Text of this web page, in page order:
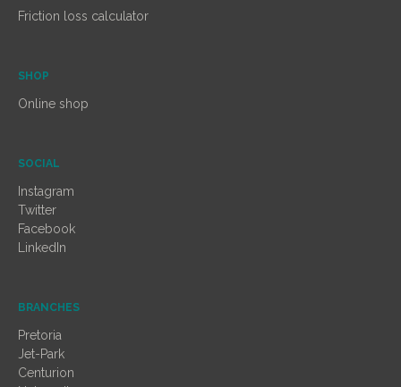
Friction loss calculator
SHOP
Online shop
SOCIAL
Instagram
Twitter
Facebook
LinkedIn
BRANCHES
Pretoria
Jet-Park
Centurion